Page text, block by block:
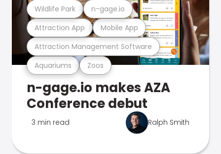
Aquariums Zoos
Attraction Management Software
Attraction App Mobile App
Wildlife Park n-gage.io
n-gage.io makes AZA
Conference debut
3 min read Ralph Smith